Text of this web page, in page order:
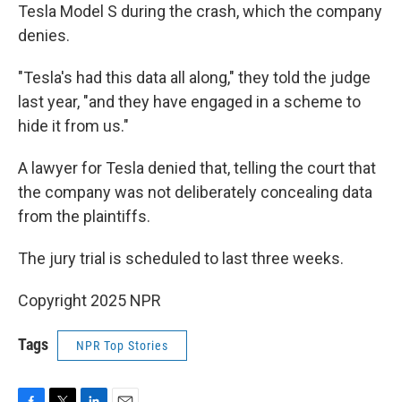
Tesla Model S during the crash, which the company
denies.
"Tesla's had this data all along," they told the judge
last year, "and they have engaged in a scheme to
hide it from us."
A lawyer for Tesla denied that, telling the court that
the company was not deliberately concealing data
from the plaintiffs.
The jury trial is scheduled to last three weeks.
Copyright 2025 NPR
Tags NPR Top Stories